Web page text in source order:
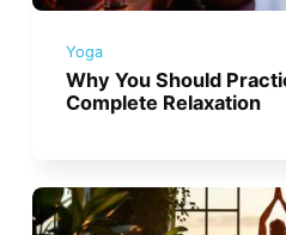
Yoga
Why You Should
Complete Relaxation